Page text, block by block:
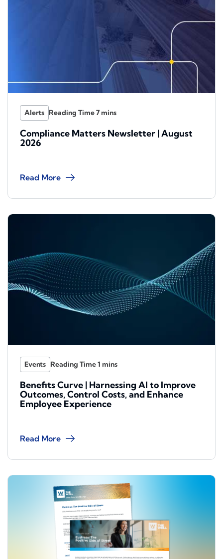
Alerts
Compliance Matters Newsletter | August
2026
Read More
Events
Benefits Curve | Harnessing AI to Improve
Outcomes, Control Costs, and Enhance
Employee Experience
Read More